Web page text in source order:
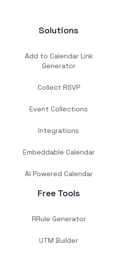
Solutions
Add to Calendar Link
Generator
Collect RSVP
Event Collections
Integrations
Embeddable Calendar
AI Powered Calendar
Free Tools
RRule Generator
UTM Builder